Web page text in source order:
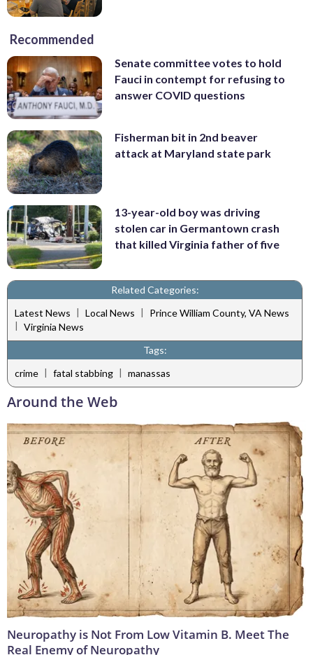
Recommended
Senate committee votes to hold
Fauci in contempt for refusing to
answer COVID questions
Fisherman bit in 2nd beaver
attack at Maryland state park
13-year-old boy was driving
stolen car in Germantown crash
that killed Virginia father of five
Related Categories:
Latest News | Local News |
Prince William County, VA News
| Virginia News
Tags:
crime | fatal stabbing | manassas
Around the Web
Neuropathy is Not From Low Vitamin B. Meet The
Real Enemy of Neuropathy